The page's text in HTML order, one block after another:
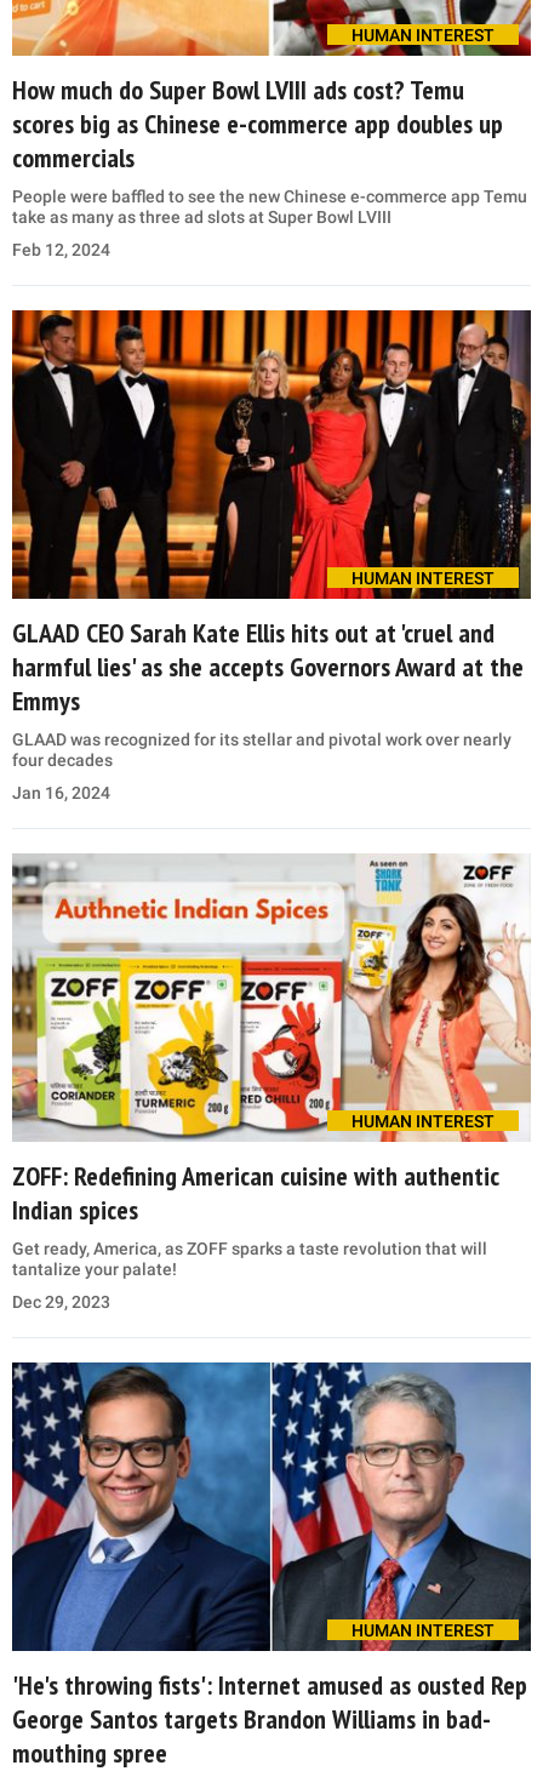
HUMAN INTEREST
How much do Super Bowl LVIII ads cost? Temu
scores big as Chinese e-commerce app doubles up
commercials
People were baffled to see the new Chinese e-commerce app Temu
take as many as three ad slots at Super Bowl LVIII
Feb 12, 2024
HUMAN INTEREST
GLAAD CEO Sarah Kate Ellis hits out at 'cruel and
harmful lies' as she accepts Governors Award at the
Emmys
GLAAD was recognized for its stellar and pivotal work over nearly
four decades
Jan 16, 2024
HUMAN INTEREST
ZOFF: Redefining American cuisine with authentic
Indian spices
Get ready, America, as ZOFF sparks a taste revolution that will
tantalize your palate!
Dec 29, 2023
HUMAN INTEREST
'He's throwing fists': Internet amused as ousted Rep
George Santos targets Brandon Williams in bad-
mouthing spree